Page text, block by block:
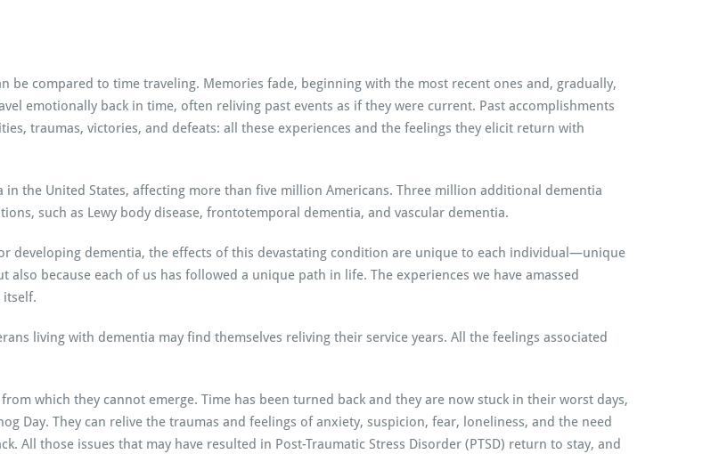
be compared to time traveling. Memories fade, beginning with the most recent ones and, gradually,
emotionally back in time, often reliving past events as if they were current. Past accomplishments
traumas, victories, and defeats: all these experiences and the feelings they elicit return with
in the United States, affecting more than five million Americans. Three million additional dementia
such as Lewy body disease, frontotemporal dementia, and vascular dementia.
developing dementia, the effects of this devastating condition are unique to each individual—unique
because each of us has followed a unique path in life. The experiences we have amassed
itself.
living with dementia may find themselves reliving their service years. All the feelings associated
which they cannot emerge. Time has been turned back and they are now stuck in their worst days,
Day. They can relive the traumas and feelings of anxiety, suspicion, fear, loneliness, and the need
All those issues that may have resulted in Post-Traumatic Stress Disorder (PTSD) return to stay, and